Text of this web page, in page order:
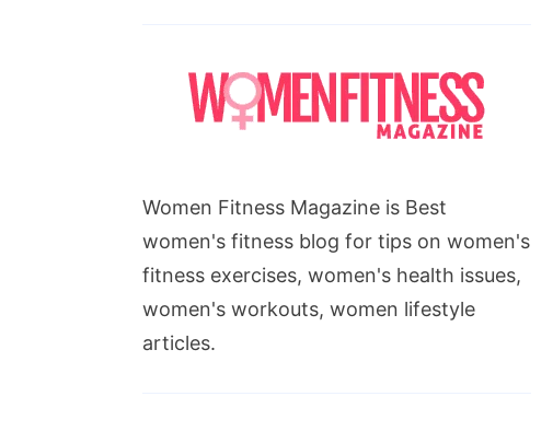
Women Fitness Magazine is Best
women's fitness blog for tips on women's
fitness exercises, women's health issues,
women's workouts, women lifestyle
articles.